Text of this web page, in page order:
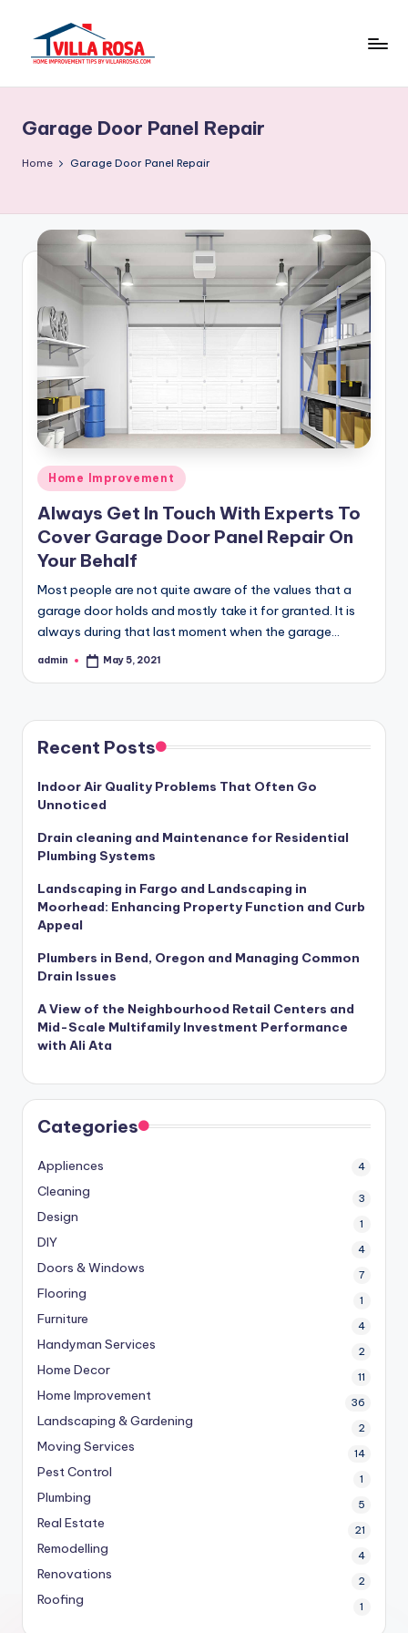
l
a
o
s
a
tips
by
villarrosas.com
Garage Door Panel Repair
Home Garage Door Panel Repair
Posted
in
Home Improvement
Always Get In Touch With Experts To
Cover Garage Door Panel Repair On
Your Behalf
Most people are not quite aware of the values that a
garage door holds and mostly take it for granted. It is
always during that last moment when the garage…
Posted
admin May 5, 2021
Recent Posts
Indoor Air Quality Problems That Often Go
Unnoticed
Drain cleaning and Maintenance for Residential
Plumbing Systems
Landscaping in Fargo and Landscaping in
Moorhead: Enhancing Property Function and Curb
Appeal
Plumbers in Bend, Oregon and Managing Common
Drain Issues
A View of the Neighbourhood Retail Centers and
Mid-Scale Multifamily Investment Performance
with Ali Ata
Categories
Appliences 4
Cleaning 3
Design 1
DIY 4
Doors & Windows 7
Flooring 1
Furniture 4
Handyman Services 2
Home Decor 11
Home Improvement 36
Landscaping & Gardening 2
Moving Services 14
Pest Control 1
Plumbing 5
Real Estate 21
Remodelling 4
Renovations 2
Roofing 1